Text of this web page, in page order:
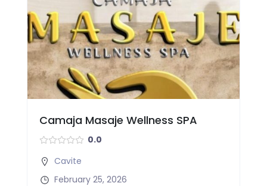
Camaja Masaje Wellness SPA
0.0
Cavite
February 25, 2026